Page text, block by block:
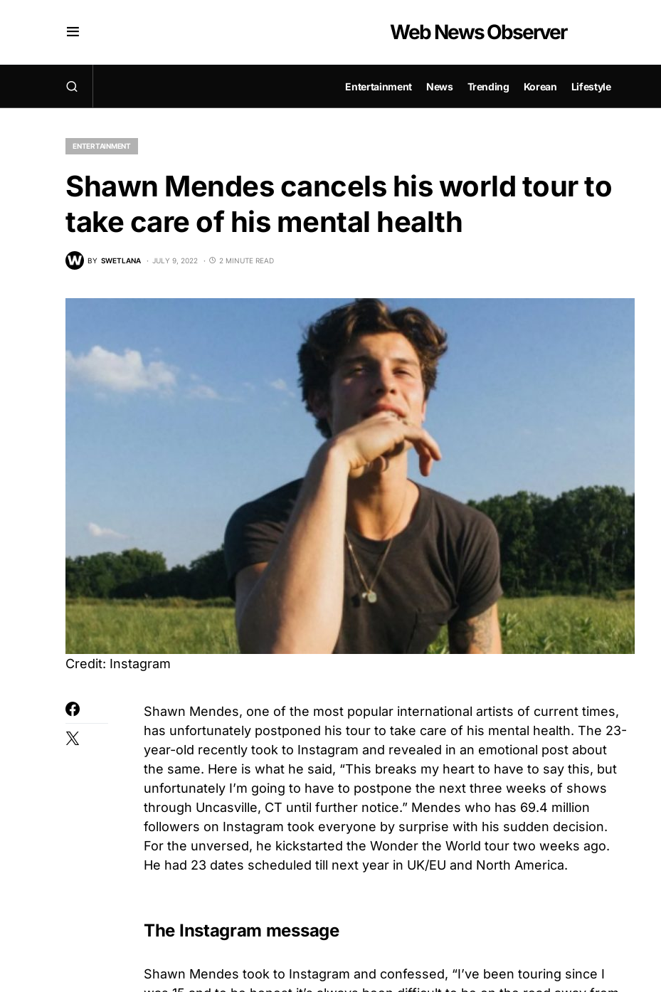
Web News Observer
Entertainment News Trending Korean Lifestyle
ENTERTAINMENT
Shawn Mendes cancels his world tour to
take care of his mental health
BY SWETLANA JULY 9, 2022 2 MINUTE READ
Credit: Instagram
Shawn Mendes, one of the most popular international artists of current times,
has unfortunately postponed his tour to take care of his mental health. The 23-
year-old recently took to Instagram and revealed in an emotional post about
the same. Here is what he said, “This breaks my heart to have to say this, but
unfortunately I’m going to have to postpone the next three weeks of shows
through Uncasville, CT until further notice.” Mendes who has 69.4 million
followers on Instagram took everyone by surprise with his sudden decision.
For the unversed, he kickstarted the Wonder the World tour two weeks ago.
He had 23 dates scheduled till next year in UK/EU and North America.
The Instagram message
Shawn Mendes took to Instagram and confessed, “I’ve been touring since I